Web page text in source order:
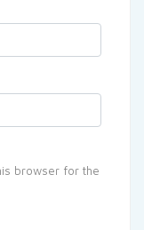
browser for the